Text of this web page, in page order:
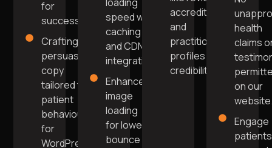
for
success.
Crafting
persuasive
copy
tailored to
patient
behaviour
for
WordPress
speed with
caching
and CDN
integration.
Enhanced
image
loading
for lower
bounce
accreditations,
and
practitioner
profiles for
credibility.
health
claims
on our
Engage
patients